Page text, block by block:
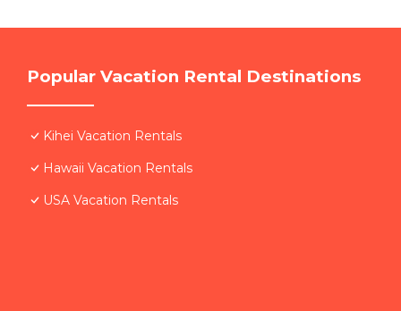
Popular Vacation Rental Destinations
Kihei Vacation Rentals
Hawaii Vacation Rentals
USA Vacation Rentals